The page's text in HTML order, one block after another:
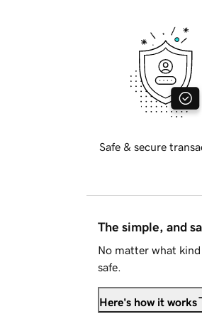
Safe & secure
The simple, and
No matter what
safe.
Here's how it works